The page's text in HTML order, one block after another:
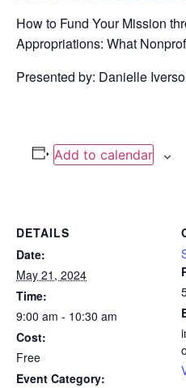
How to Fund Your Mission
Appropriations: What
Presented by: Danielle
Add to calendar
DETAILS
Date:
May 21, 2024
Time:
9:00 am - 10:30 am
Cost:
Free
Event Category: